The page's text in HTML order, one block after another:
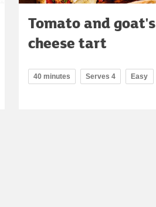
Tomato and goat's
cheese tart
40 minutes Serves 4 Easy